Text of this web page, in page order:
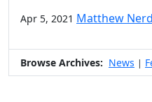
Apr 5, 2021 Matthew
Browse Archives: News |